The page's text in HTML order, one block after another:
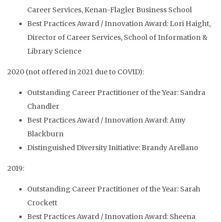
Career Services, Kenan-Flagler Business School
Best Practices Award / Innovation Award: Lori Haight,
Director of Career Services, School of Information &
Library Science
2020 (not offered in 2021 due to COVID):
Outstanding Career Practitioner of the Year: Sandra
Chandler
Best Practices Award / Innovation Award: Amy
Blackburn
Distinguished Diversity Initiative: Brandy Arellano
2019:
Outstanding Career Practitioner of the Year: Sarah
Crockett
Best Practices Award / Innovation Award: Sheena